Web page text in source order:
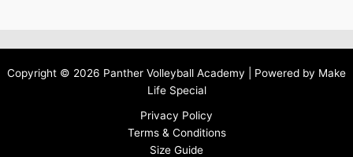
Copyright © 2026 Panther Volleyball Academy | Powered by Make
Life Special
Privacy Policy
Terms & Conditions
Size Guide